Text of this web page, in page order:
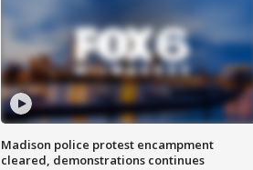
Madison police protest encampment
cleared, demonstrations continues